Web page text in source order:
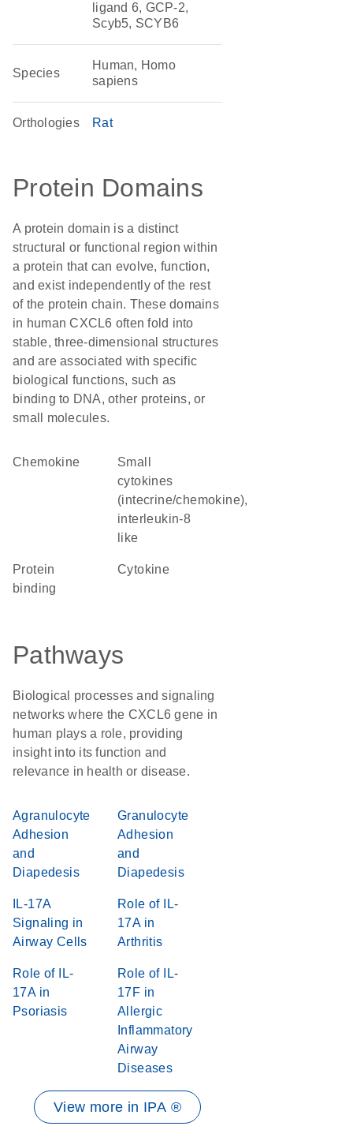
ligand 6, GCP-2,
Scyb5, SCYB6
Species
Human, Homo
sapiens
Orthologies Rat
Protein Domains
A protein domain is a distinct
structural or functional region within
a protein that can evolve, function,
and exist independently of the rest
of the protein chain. These domains
in human CXCL6 often fold into
stable, three-dimensional structures
and are associated with specific
biological functions, such as
binding to DNA, other proteins, or
small molecules.
chemokine
Small
cytokines
(intecrine/chemokine),
interleukin-8
like
protein
binding
cytokine
Pathways
Biological processes and signaling
networks where the CXCL6 gene in
human plays a role, providing
insight into its function and
relevance in health or disease.
Agranulocyte
Adhesion
and
Diapedesis
Granulocyte
Adhesion
and
Diapedesis
IL-17A
Signaling in
Airway Cells
Role of IL-
17A in
Arthritis
Role of IL-
17A in
Psoriasis
Role of IL-
17F in
Allergic
Inflammatory
Airway
Diseases
View more in IPA ®